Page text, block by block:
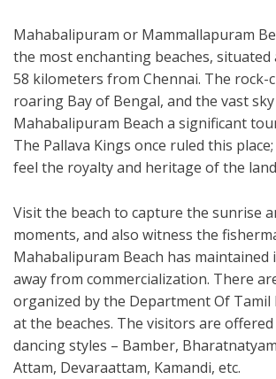
Mahabalipuram or Mammallapuram
the most enchanting beaches, situated
58 kilometers from Chennai. The rock-
roaring Bay of Bengal, and the vast
Mahabalipuram Beach a significant
The Pallava Kings once ruled this
feel the royalty and heritage of the
Visit the beach to capture the sunrise
moments, and also witness the
Mahabalipuram Beach has maintained
away from commercialization. There
organized by the Department Of Tamil
at the beaches. The visitors are
dancing styles – Bamber,
Attam, Devaraattam, Kamandi, etc.